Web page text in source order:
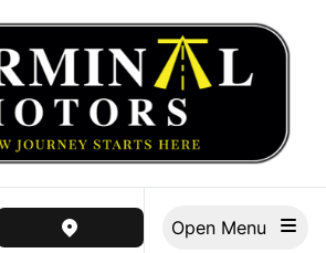
buttonview map button